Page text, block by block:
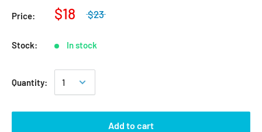
Price: $18 $23
Stock: In stock
Quantity:
Add to cart